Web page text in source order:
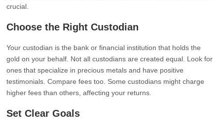
crucial.
Choose the Right Custodian
Your custodian is the bank or financial institution that holds the
gold on your behalf. Not all custodians are created equal. Look for
ones that specialize in precious metals and have positive
testimonials. Compare fees too. Some custodians might charge
higher fees than others, affecting your returns.
Set Clear Goals